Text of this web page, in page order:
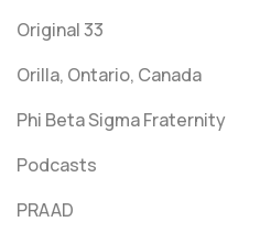
Original 33
Orilla, Ontario, Canada
Phi Beta Sigma Fraternity
Podcasts
PRAAD